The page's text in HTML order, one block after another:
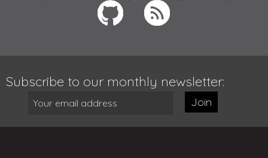
Subscribe to our monthly newsletter:
Join